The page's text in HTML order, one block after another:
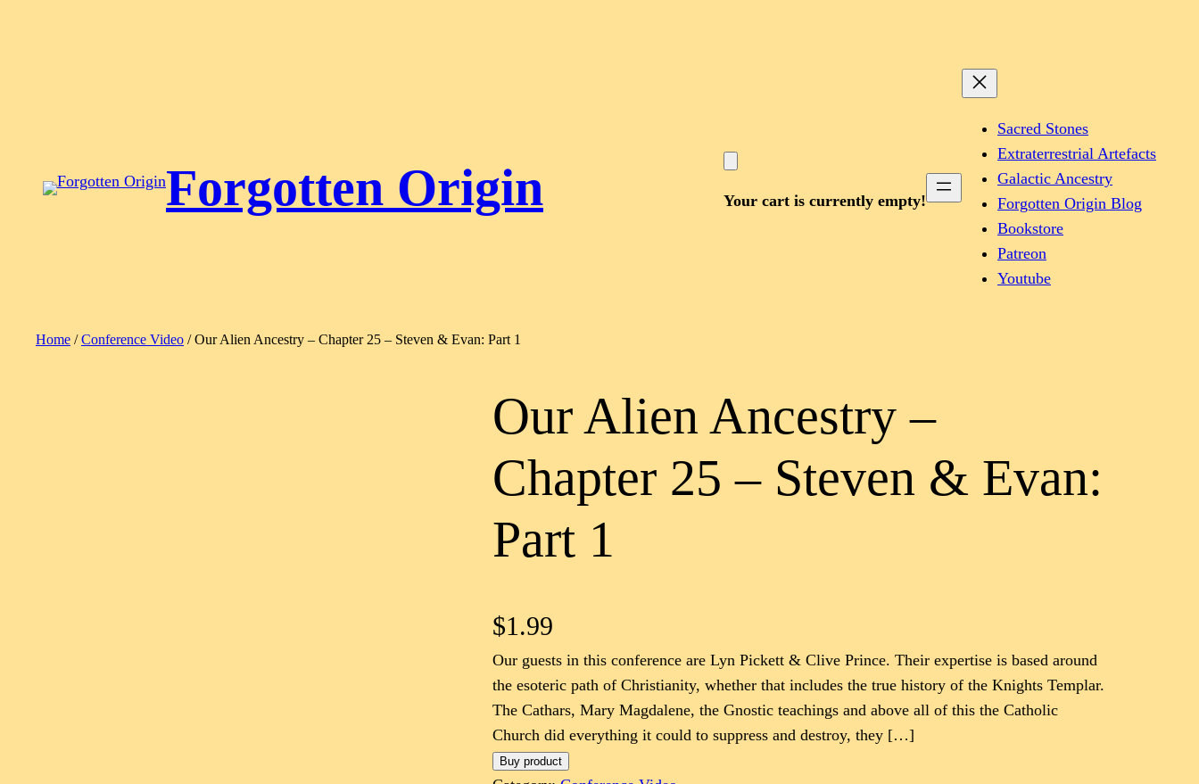
Forgotten Origin Your cart is currently empty!
Sacred Stones
Extraterrestrial Artefacts
Galactic Ancestry
Forgotten Origin Blog
Bookstore
Patreon
Youtube
Home /Conference Video / Our Alien Ancestry – Chapter 25 – Steven & Evan: Part 1
Our Alien Ancestry –
Chapter 25 – Steven & Evan:
Part 1
$1.99
Our guests in this conference are Lyn Pickett & Clive Prince. Their expertise is based around
the esoteric path of Christianity, whether that includes the true history of the Knights Templar.
The Cathars, Mary Magdalene, the Gnostic teachings and above all of this the Catholic
Church did everything it could to suppress and destroy, they […]
Buy product